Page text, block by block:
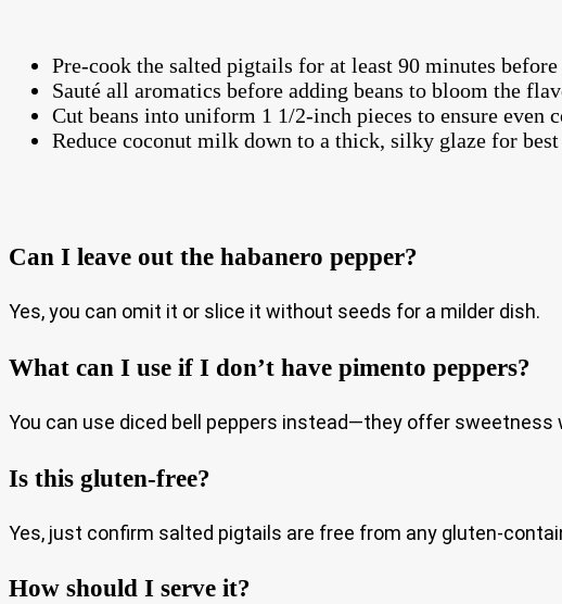
Pre-cook the salted pigtails for at least 90 minutes
Sauté all aromatics before adding beans to bloom the
Cut beans into uniform 1 1/2-inch pieces to ensure even
Reduce coconut milk down to a thick, silky glaze for
Can I leave out the habanero pepper?
Yes, you can omit it or slice it without seeds for a milder dish.
What can I use if I don’t have pimento peppers?
You can use diced bell peppers instead—they offer sweetness
Is this gluten-free?
Yes, just confirm salted pigtails are free from any gluten-
How should I serve it?